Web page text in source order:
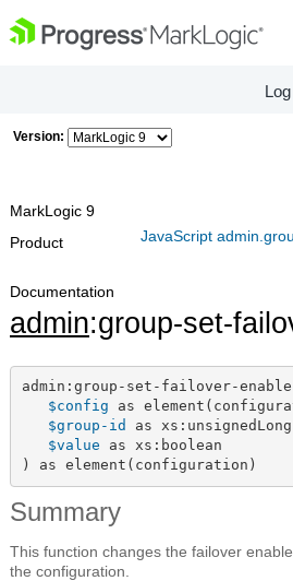
Version:
JavaScript
MarkLogic 9
Product
Documentation
admin:group-set-
admin:group-set-failover-
$config as
$group-id as
$value as xs:boolean
) as element(configuration)
Summary
This function changes the failover
the configuration.